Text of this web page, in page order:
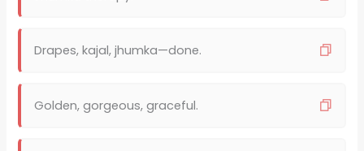
Drapes, kajal, jhumka—done.
Golden, gorgeous, graceful.